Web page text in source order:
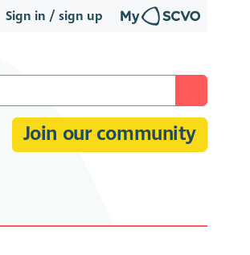
Sign in / sign up
Join our community